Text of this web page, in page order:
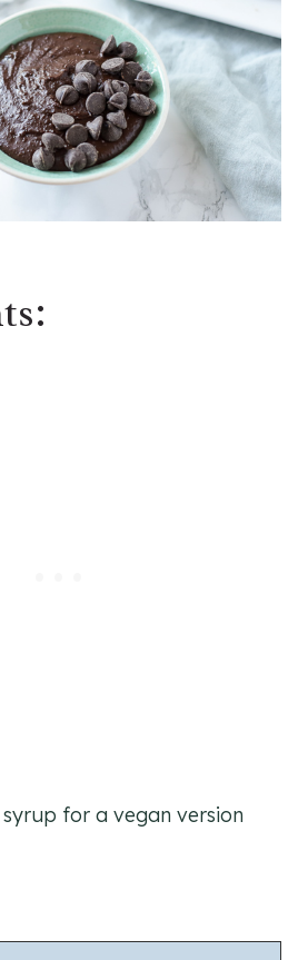
for a vegan version